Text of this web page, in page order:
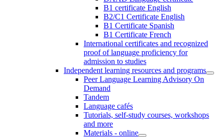
B1 certificate English
B2/C1 Certificate English
B1 Certificate Spanish
B1 Certificate French
International certificates and recognized
proof of language proficiency for
admission to studies
Independent learning resources and programs
Peer Language Learning Advisory On
Demand
Tandem
Language cafés
Tutorials, self-study courses, workshops
and more
Materials - online